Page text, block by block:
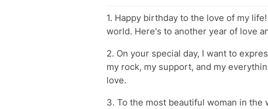
1. Happy birthday to the love of my
world. Here's to another year of love
2. On your special day, I want to
my rock, my support, and my
love.
3. To the most beautiful woman in